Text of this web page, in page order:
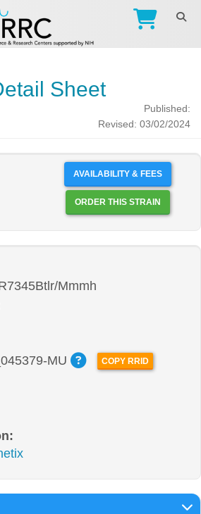
Sheet
Published:
Revised: 03/02/2024
AVAILABILITY & FEES
ORDER THIS STRAIN
Mmmh
MU
COPY RRID